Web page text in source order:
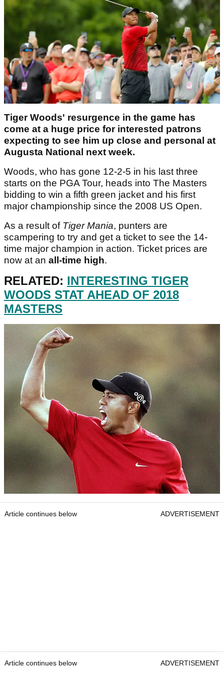
Tiger Woods' resurgence in the game has
come at a huge price for interested patrons
expecting to see him up close and personal at
Augusta National next week.
Woods, who has gone 12-2-5 in his last three
starts on the PGA Tour, heads into The Masters
bidding to win a fifth green jacket and his first
major championship since the 2008 US Open.
As a result of Tiger Mania, punters are
scampering to try and get a ticket to see the 14-
time major champion in action. Ticket prices are
now at an all-time high.
RELATED: INTERESTING TIGER
WOODS STAT AHEAD OF 2018
MASTERS
Article continues below ADVERTISEMENT
Article continues below ADVERTISEMENT